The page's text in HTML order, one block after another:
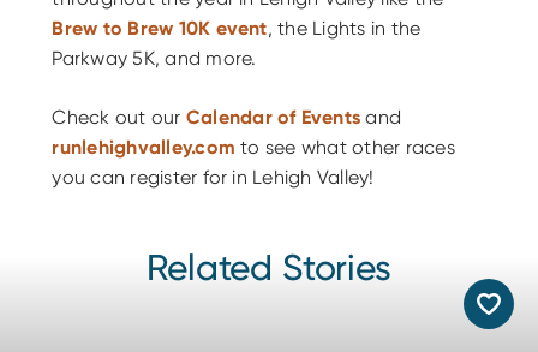
Brew to Brew 10K event, the Lights in the
Parkway 5K, and more.
Check out our Calendar of Events and
runlehighvalley.com to see what other races
you can register for in Lehigh Valley!
Related Stories